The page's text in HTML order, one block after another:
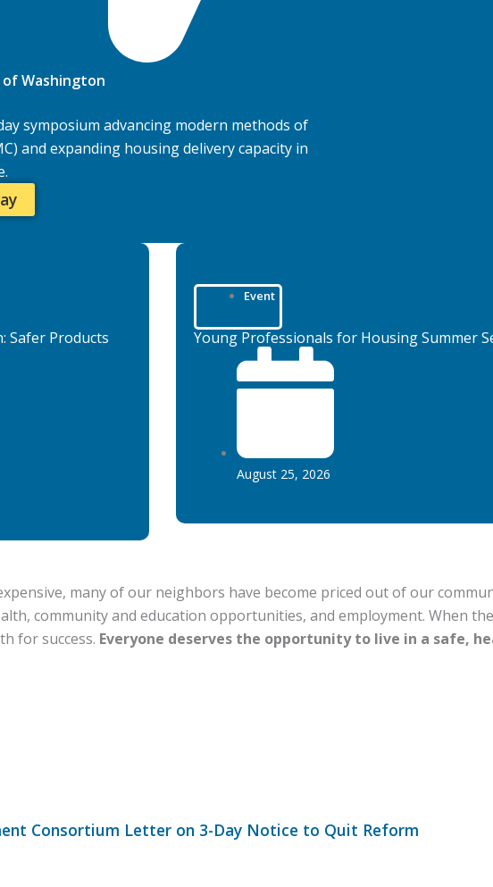
Washington
symposium advancing modern methods of
and expanding housing delivery capacity in
Safer Products
Event
Young Professionals for Housing Summer
August 25, 2026
many of our neighbors have become priced out of our
community and education opportunities, and employment. When
for success. Everyone deserves the opportunity to live in a safe,
Consortium Letter on 3-Day Notice to Quit Reform